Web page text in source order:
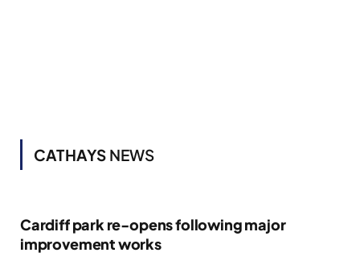
CATHAYS NEWS
Cardiff park re-opens following major
improvement works